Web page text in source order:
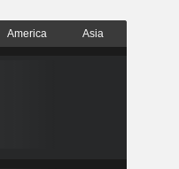
America Asia